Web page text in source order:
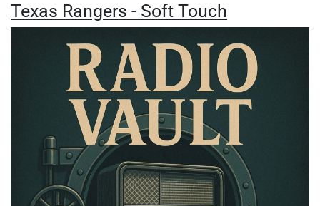
Texas Rangers - Soft Touch